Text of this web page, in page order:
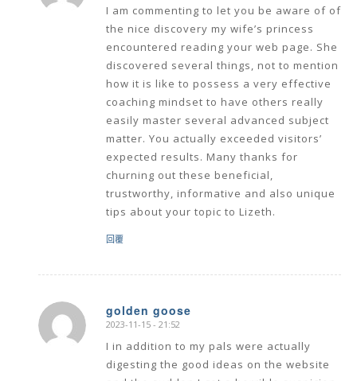
I am commenting to let you be aware of of
the nice discovery my wife’s princess
encountered reading your web page. She
discovered several things, not to mention
how it is like to possess a very effective
coaching mindset to have others really
easily master several advanced subject
matter. You actually exceeded visitors’
expected results. Many thanks for
churning out these beneficial,
trustworthy, informative and also unique
tips about your topic to Lizeth.
回覆
golden goose
says:
2023-11-15 - 21:52
I in addition to my pals were actually
digesting the good ideas on the website